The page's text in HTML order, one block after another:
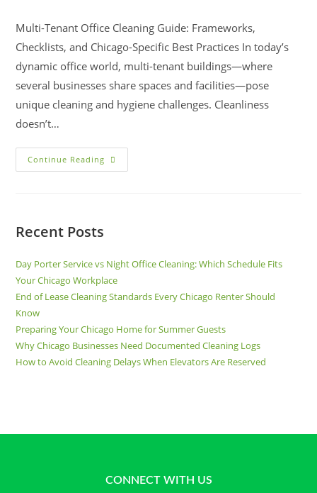
Multi-Tenant Office Cleaning Guide: Frameworks,
Checklists, and Chicago-Specific Best Practices In today’s
dynamic office world, multi-tenant buildings—where
several businesses share spaces and facilities—pose
unique cleaning and hygiene challenges. Cleanliness
doesn’t…
Continue Reading
Recent Posts
Day Porter Service vs Night Office Cleaning: Which Schedule Fits
Your Chicago Workplace
End of Lease Cleaning Standards Every Chicago Renter Should
Know
Preparing Your Chicago Home for Summer Guests
Why Chicago Businesses Need Documented Cleaning Logs
How to Avoid Cleaning Delays When Elevators Are Reserved
CONNECT WITH US